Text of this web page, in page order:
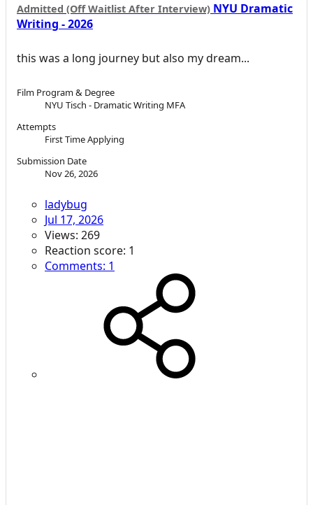
Admitted (Off Waitlist After Interview) NYU Dramatic
Writing - 2026
this was a long journey but also my dream...
Film Program & Degree
NYU Tisch - Dramatic Writing MFA
Attempts
First Time Applying
Submission Date
Nov 26, 2026
ladybug
Jul 17, 2026
Views: 269
Reaction score: 1
Comments: 1